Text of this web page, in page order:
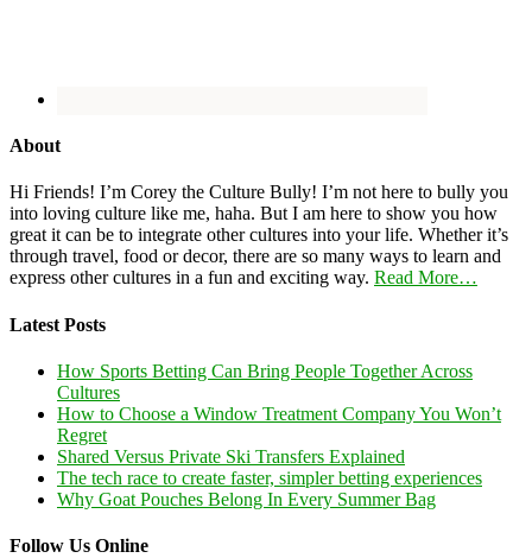
About
Hi Friends! I’m Corey the Culture Bully! I’m not here to bully you
into loving culture like me, haha. But I am here to show you how
great it can be to integrate other cultures into your life. Whether it’s
through travel, food or decor, there are so many ways to learn and
express other cultures in a fun and exciting way. Read More…
Latest Posts
How Sports Betting Can Bring People Together Across
Cultures
How to Choose a Window Treatment Company You Won’t
Regret
Shared Versus Private Ski Transfers Explained
The tech race to create faster, simpler betting experiences
Why Goat Pouches Belong In Every Summer Bag
Follow Us Online